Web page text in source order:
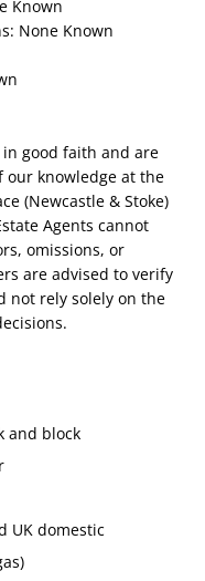
Known
None Known
good faith and are
our knowledge at the
(Newcastle & Stoke)
Agents cannot
omissions, or
are advised to verify
not rely solely on the
and block
UK domestic